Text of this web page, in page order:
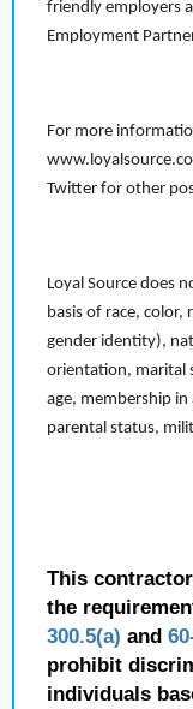
friendly employers
Employment
For more
Twitter for other
Loyal Source does
basis of race, color,
gender identity),
orientation, marital
age, membership
parental status,
This
the
300.5(a) and
prohibit
individuals